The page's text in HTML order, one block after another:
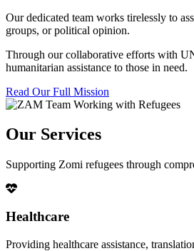
Our dedicated team works tirelessly to
groups, or political opinion.
Through our collaborative efforts with
humanitarian assistance to those in need.
Read Our Full Mission
Our Services
Supporting Zomi refugees through
Healthcare
Providing healthcare assistance,